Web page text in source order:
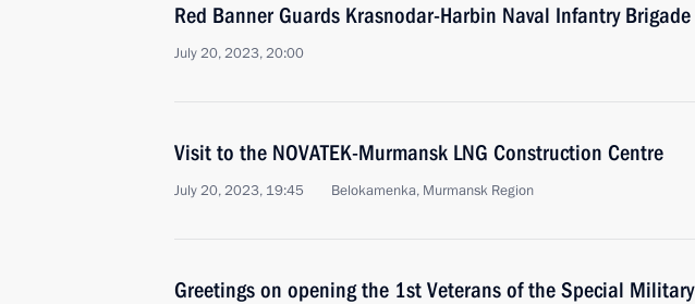
Red Banner Guards Krasnodar-Harbin Naval Infantry Brigade
July 20, 2023, 20:00
Visit to the NOVATEK-Murmansk LNG Construction Centre
July 20, 2023, 19:45 Belokamenka, Murmansk Region
Greetings on opening the 1st Veterans of the Special Military